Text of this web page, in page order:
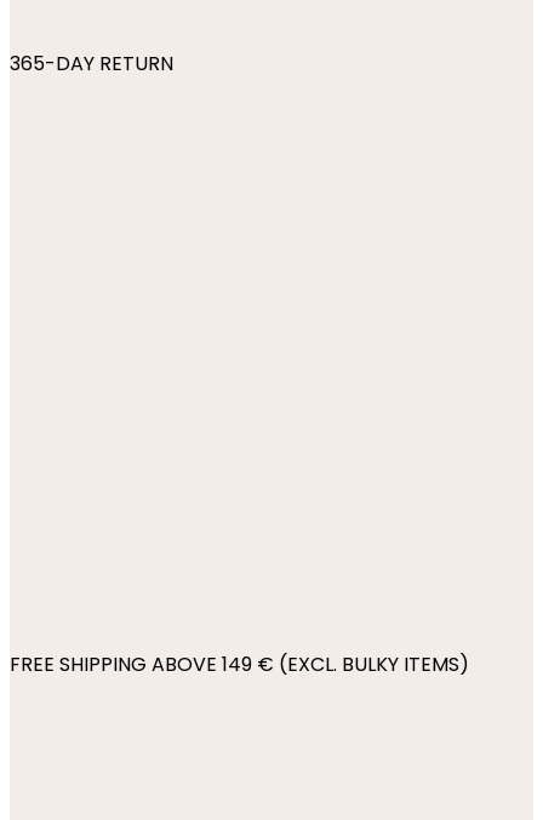
365-DAY RETURN
FREE SHIPPING ABOVE 149 € (EXCL. BULKY ITEMS)